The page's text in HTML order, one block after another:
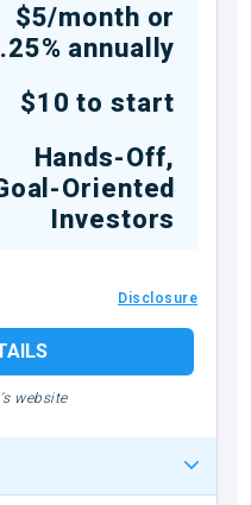
$5/month or
annually
$10 to start
Hands-Off,
Oriented
Investors
Disclosure
website